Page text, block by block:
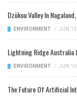
Dzükou Valley In
ENVIRONMENT / JUN
Lightning Ridge Australia
ENVIRONMENT / JUN
The Future Of Artificial